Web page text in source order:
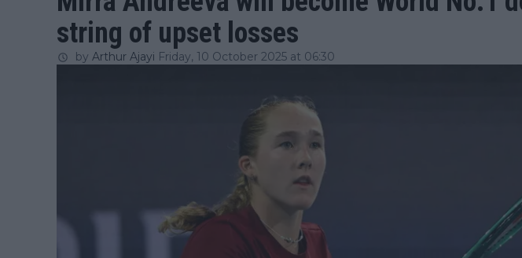
string of upset losses
by Arthur Ajayi Friday, 10 October 2025 at 06:30